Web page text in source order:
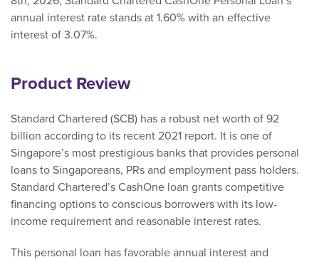
annual interest rate stands at 1.60% with an effective
interest of 3.07%.
Product Review
Standard Chartered (SCB) has a robust net worth of 92
billion according to its recent 2021 report. It is one of
Singapore’s most prestigious banks that provides personal
loans to Singaporeans, PRs and employment pass holders.
Standard Chartered’s CashOne loan grants competitive
financing options to conscious borrowers with its low-
income requirement and reasonable interest rates.
This personal loan has favorable annual interest and